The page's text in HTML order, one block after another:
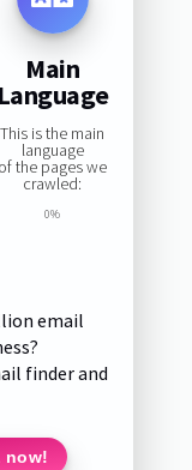
Main
Language
This is the main
language
of the pages we
crawled:
0%
email
finder and
now!